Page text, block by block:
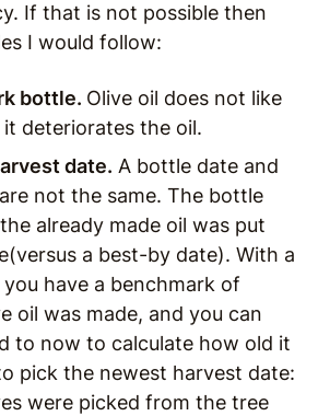
If that is not possible then
I would follow:
bottle. Olive oil does not like
it deteriorates the oil.
date. A bottle date and
not the same. The bottle
already made oil was put
a best-by date). With a
have a benchmark of
oil was made, and you can
to now to calculate how old it
pick the newest harvest date:
were picked from the tree